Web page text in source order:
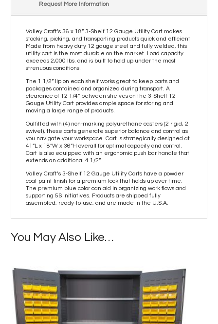
Request More Information
Valley Craft’s 36 x 18” 3-Shelf 12 Gauge Utility Cart makes
stocking, picking, and transporting products quick and efficient.
Made from heavy duty 12 gauge steel and fully welded, this
utility cart is the most durable on the market. Load capacity
exceeds 2,000 lbs. and is built to hold up under the most
strenuous conditions.
The 1 1/2” lip on each shelf works great to keep parts and
packages contained and organized during transport. A
clearance of 12 1/4” between shelves on the 3-Shelf 12
Gauge Utility Cart provides ample space for storing and
moving a large range of products.
Outfitted with (4) non-marking polyurethane casters (2 rigid, 2
swivel), these carts generate superior balance and control as
you navigate your workspace. Cart is strategically designed at
41”L x 18”W x 36”H overall for optimal capacity and control.
Cart is also equipped with an ergonomic push bar handle that
extends an additional 4 1/2”.
Valley Craft’s 3-Shelf 12 Gauge Utility Carts have a powder
coat paint finish for a premium look that holds up over time.
The premium blue color can aid in organizing work flows and
supporting 5S initiatives. Products are shipped fully
assembled, ready-to-use, and are made in the U.S.A.
You May Also Like…